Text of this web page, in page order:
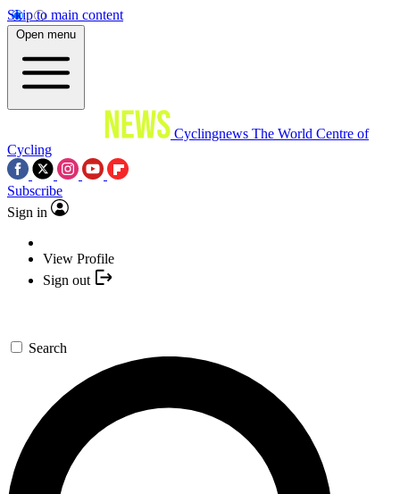
Skip to main content
Open menu
Cyclingnews The World Centre of
Cycling
Subscribe
Sign in
View Profile
Sign out
Search